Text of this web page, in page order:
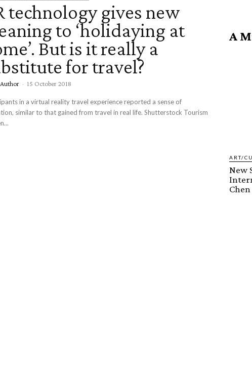
technology gives new
to ‘holidaying at
But is it really a
for travel?
- 15 October 2018
in a virtual reality travel experience reported a sense of
to that gained from travel in real life. Shutterstock Tourism
A
ART/
New
Chen